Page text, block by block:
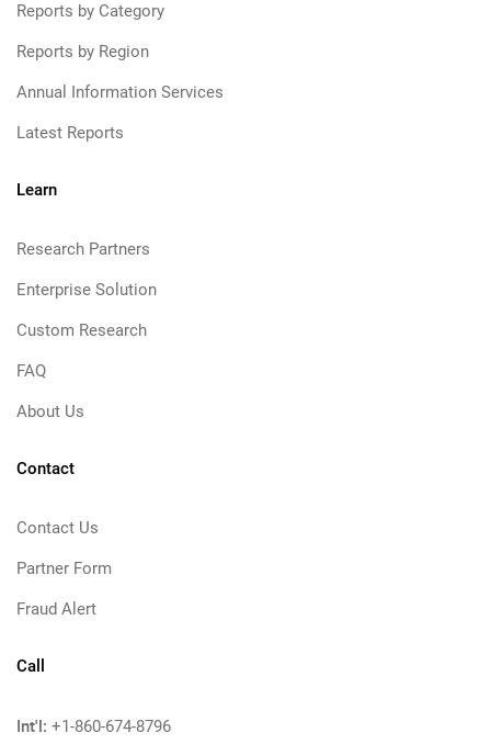
Reports by Category
Reports by Region
Annual Information Services
Latest Reports
Learn
Research Partners
Enterprise Solution
Custom Research
FAQ
About Us
Contact
Contact Us
Partner Form
Fraud Alert
Call
Int'l: +1-860-674-8796